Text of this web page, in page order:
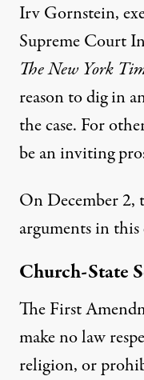
Irv Gornstein,
Supreme Court
TheNew York
reason to dig in
the case. For
be an inviting
On December
arguments in this
Church-State
The First
make no law
religion, or